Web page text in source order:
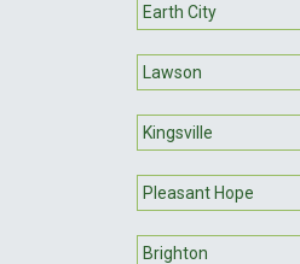
Earth City
Lawson
Kingsville
Pleasant Hope
Brighton